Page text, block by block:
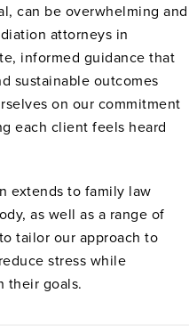
can be overwhelming and
attorneys in
informed guidance that
sustainable outcomes
on our commitment
each client feels heard
extends to family law
as well as a range of
tailor our approach to
stress while
their goals.